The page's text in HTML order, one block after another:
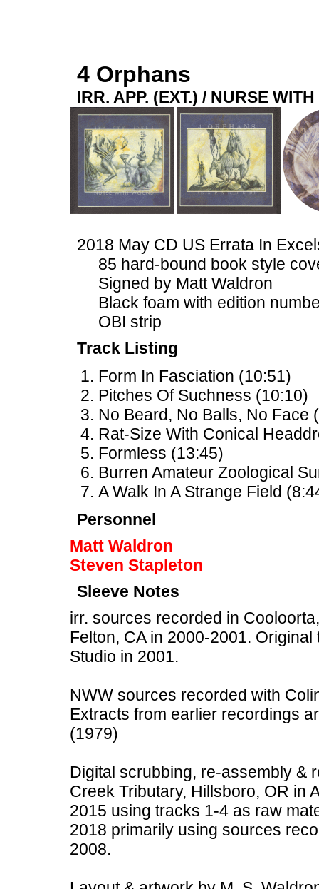
4 Orphans
IRR. APP. (EXT.) / NURSE
2018 May CD US Errata In
85 hard-bound book style
Signed by Matt Waldron
Black foam with edition
OBI strip
Track Listing
Form In Fasciation (10:51)
Pitches Of Suchness (10:10)
No Beard, No Balls, No Face
Rat-Size With Conical
Formless (13:45)
Burren Amateur Zoological
A Walk In A Strange Field
Personnel
Matt Waldron
Steven Stapleton
Sleeve Notes
irr. sources recorded in
Felton, CA in 2000-2001.
Studio in 2001.
NWW sources recorded with
Extracts from earlier recordings
(1979)
Digital scrubbing, re-assembly &
Creek Tributary, Hillsboro, OR in
2015 using tracks 1-4 as raw
2018 primarily using sources
2008.